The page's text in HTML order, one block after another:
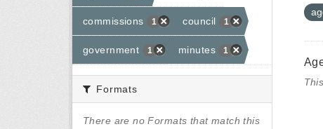
commissions 1 council 1
government 1 minutes 1
Formats
There are no Formats that match this